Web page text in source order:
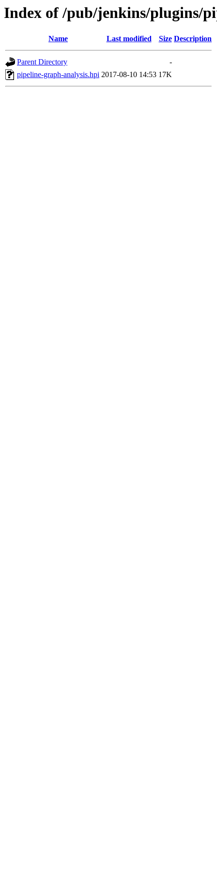
Index of /pub/jenkins/plugins/
Name Last modified Size Description
Parent Directory
-
pipeline-graph-analysis.hpi 2017-08-10 14:53 17K